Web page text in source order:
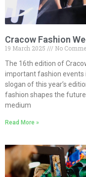
Cracow Fashion
19 March 2025
No
The 16th edition of
important fashion events
slogan of this year’s
fashion shapes the
medium
Read More »